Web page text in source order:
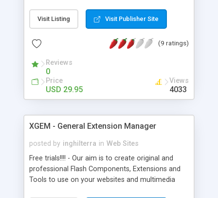
quality. Fresh content. Instant licensing and
download.
Visit Listing Visit Publisher Site
(9 ratings)
Reviews
0
Price
USD 29.95
Views
4033
XGEM - General Extension Manager
posted by inghilterra in Web Sites
Free trials!!!! - Our aim is to create original and
professional Flash Components, Extensions and
Tools to use on your websites and multimedia